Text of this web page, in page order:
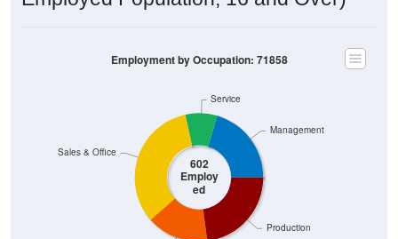
602
Employ
ed
Construction